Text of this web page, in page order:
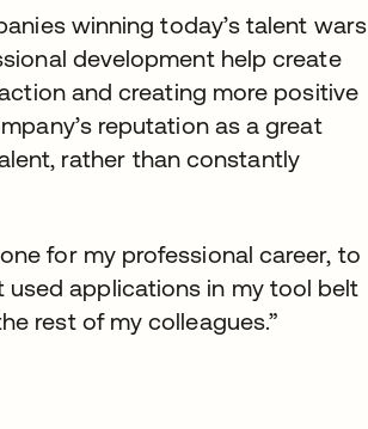
winning today’s talent wars
development help create
and creating more positive
reputation as a great
rather than constantly
for my professional career, to
applications in my tool belt
rest of my colleagues.”